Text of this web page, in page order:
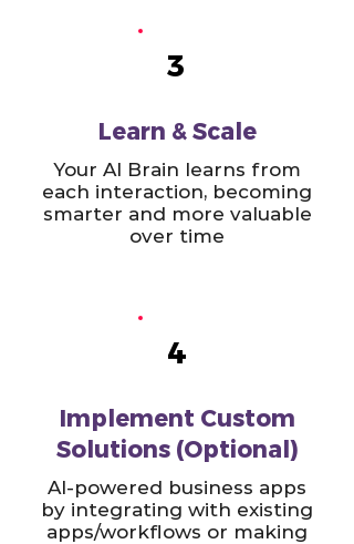
3
Learn & Scale
Your AI Brain learns from
each interaction, becoming
smarter and more valuable
over time
4
Implement Custom
Solutions (Optional)
AI-powered business apps
by integrating with existing
apps/workflows or making